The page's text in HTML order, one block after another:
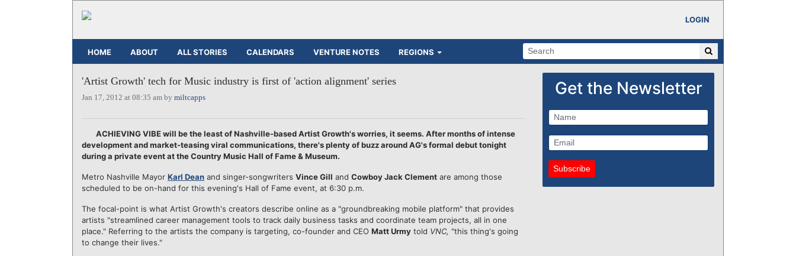
LOGIN
HOME ABOUT ALL STORIES CALENDARS VENTURE NOTES REGIONS
'Artist Growth' tech for Music industry is first of 'action alignment' series
Jan 17, 2012 at 08:35 am by miltcapps
ACHIEVING VIBE will be the least of Nashville-based Artist Growth's worries, it seems. After months of intense
development and market-teasing viral communications, there's plenty of buzz around AG's formal debut tonight
during a private event at the Country Music Hall of Fame & Museum.
Metro Nashville Mayor Karl Dean and singer-songwriters Vince Gill and Cowboy Jack Clement are among those
scheduled to be on-hand for this evening's Hall of Fame event, at 6:30 p.m.
The focal-point is what Artist Growth's creators describe online as a "groundbreaking mobile platform" that provides
artists "streamlined career management tools to track daily business tasks and coordinate team projects, all in one
place." Referring to the artists the company is targeting, co-founder and CEO Matt Urmy told VNC, "this thing's going
to change their lives."
Get the Newsletter
Subscribe